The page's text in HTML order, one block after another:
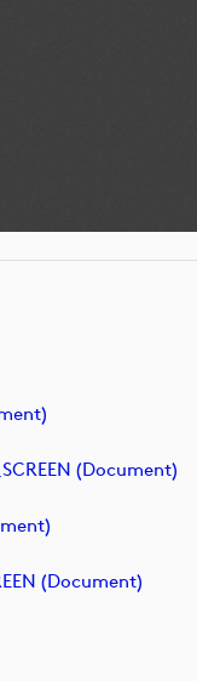
(document)
(document)